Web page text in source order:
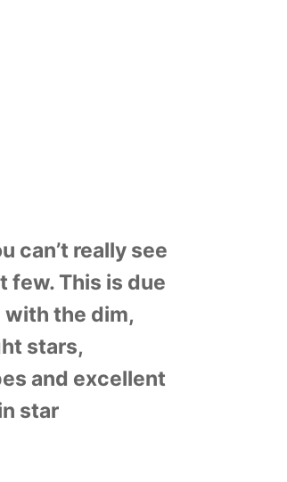
can’t really see
few. This is due
the dim,
stars,
and excellent
star